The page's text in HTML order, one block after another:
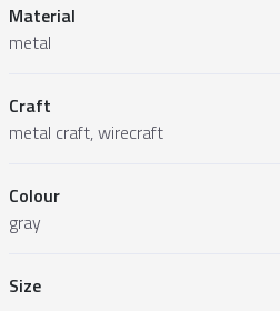
Material
metal
Craft
metal craft, wirecraft
Colour
gray
Size